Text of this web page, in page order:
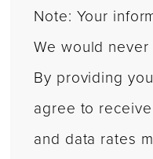
Note: Your
We would
By providing
agree to
and data rates